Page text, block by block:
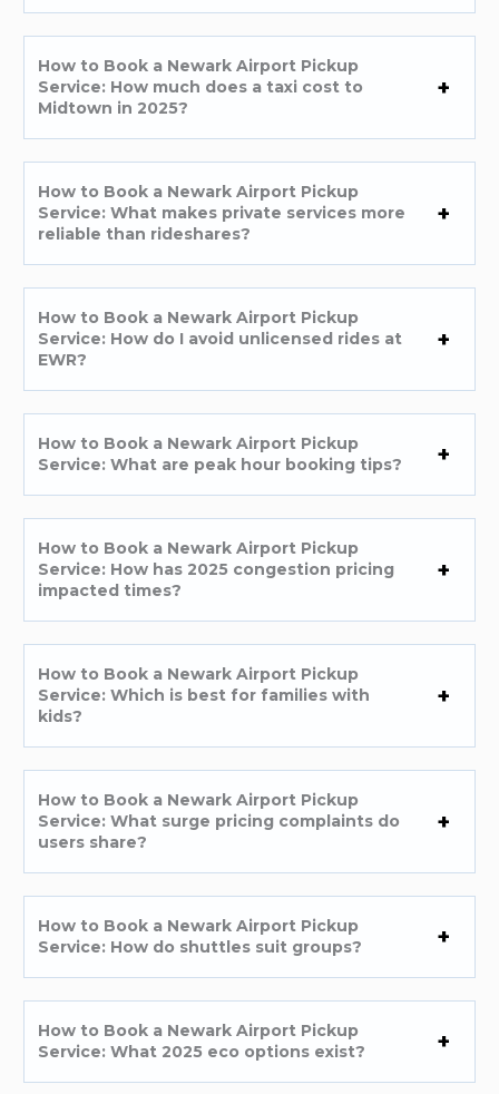
How to Book a Newark Airport Pickup
Service: How much does a taxi cost to
Midtown in 2025?
How to Book a Newark Airport Pickup
Service: What makes private services more
reliable than rideshares?
How to Book a Newark Airport Pickup
Service: How do I avoid unlicensed rides at
EWR?
How to Book a Newark Airport Pickup
Service: What are peak hour booking tips?
How to Book a Newark Airport Pickup
Service: How has 2025 congestion pricing
impacted times?
How to Book a Newark Airport Pickup
Service: Which is best for families with
kids?
How to Book a Newark Airport Pickup
Service: What surge pricing complaints do
users share?
How to Book a Newark Airport Pickup
Service: How do shuttles suit groups?
How to Book a Newark Airport Pickup
Service: What 2025 eco options exist?